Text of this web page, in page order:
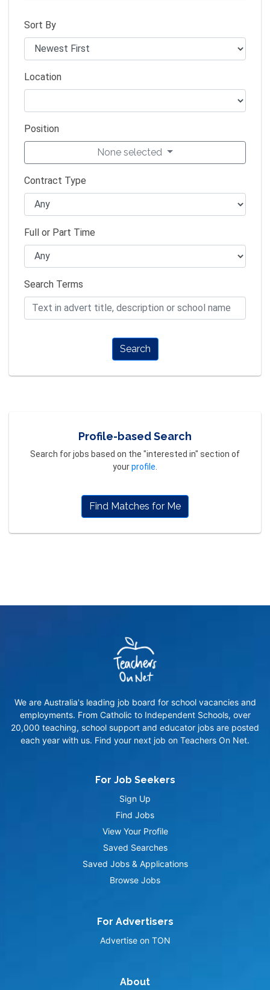
Sort By
Location
Position
None selected
Contract Type
Full or Part Time
Search Terms
Search
Profile-based Search
Search for jobs based on the "interested in" section of
yourprofile
Find Matches for Me
We are Australia's leading job board for school vacancies and
employments. From Catholic to Independent Schools, over
20,000 teaching, school support and educator jobs are posted
each year with us. Find your next job on Teachers On Net.
For Job Seekers
Sign Up
Find Jobs
View Your Profile
Saved Searches
Saved Jobs & Applications
Browse Jobs
For Advertisers
Advertise on TON
About